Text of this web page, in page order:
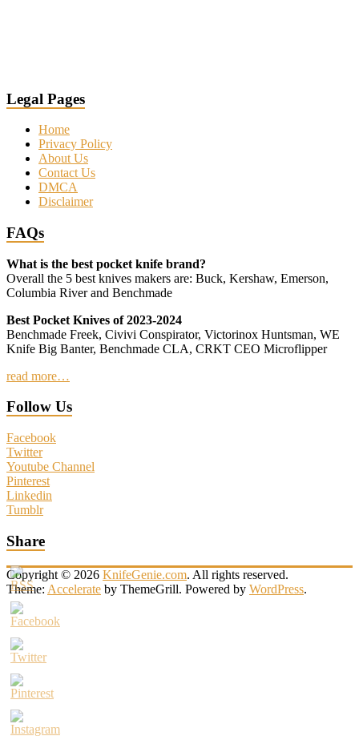
Legal Pages
Home
Privacy Policy
About Us
Contact Us
DMCA
Disclaimer
FAQs
What is the best pocket knife brand?
Overall the 5 best knives makers are: Buck, Kershaw, Emerson,
Columbia River and Benchmade
Best Pocket Knives of 2023-2024
Benchmade Freek, Civivi Conspirator, Victorinox Huntsman, WE
Knife Big Banter, Benchmade CLA, CRKT CEO Microflipper
read more…
Follow Us
Facebook
Twitter
Youtube Channel
Pinterest
Linkedin
Tumblr
Share
Copyright © 2026 KnifeGenie.com. All rights reserved.
Theme: Accelerate by ThemeGrill. Powered by WordPress.